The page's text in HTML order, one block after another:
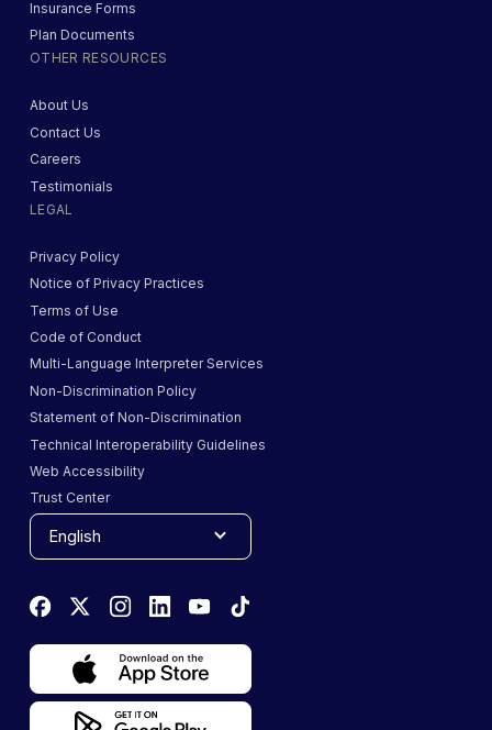
Insurance Forms
Plan Documents
OTHER RESOURCES
About Us
Contact Us
Careers
Testimonials
LEGAL
Privacy Policy
Notice of Privacy Practices
Terms of Use
Code of Conduct
Multi-Language Interpreter Services
Non-Discrimination Policy
Statement of Non-Discrimination
Technical Interoperability Guidelines
Web Accessibility
Trust Center
English